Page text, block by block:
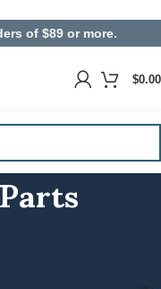
of $89 or more.
$0.00